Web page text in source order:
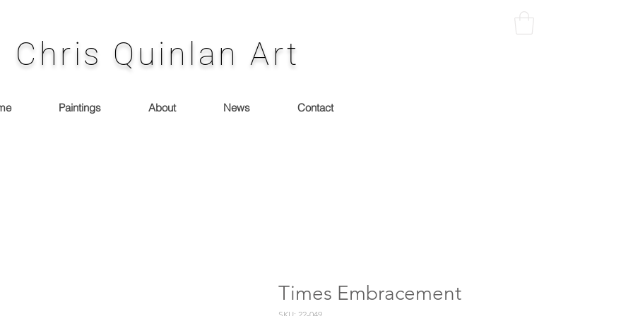
Chris Quinlan Art
Paintings About News Contact
Times Embracement